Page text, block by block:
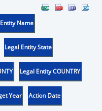
Name
Legal Entity State
Legal Entity COUNTRY
Year Action Date